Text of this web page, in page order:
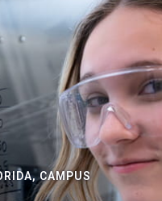
CAMPUS